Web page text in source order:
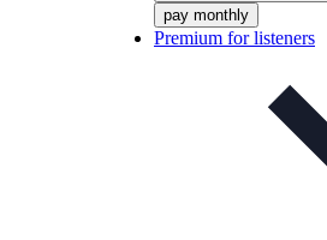
pay monthly
Premium for listeners